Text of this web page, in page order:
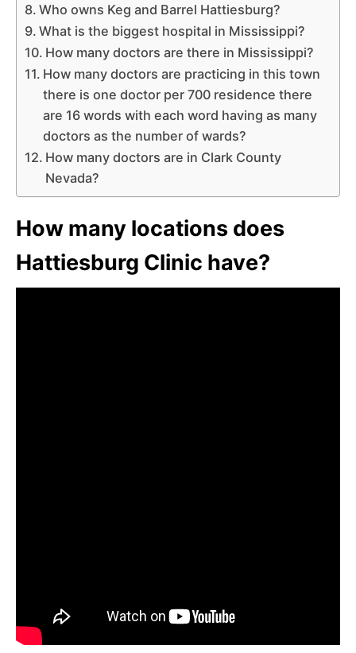
Who owns Keg and Barrel Hattiesburg?
What is the biggest hospital in Mississippi?
How many doctors are there in Mississippi?
How many doctors are practicing in this town
there is one doctor per 700 residence there
are 16 words with each word having as many
doctors as the number of wards?
How many doctors are in Clark County
Nevada?
How many locations does
Hattiesburg Clinic have?